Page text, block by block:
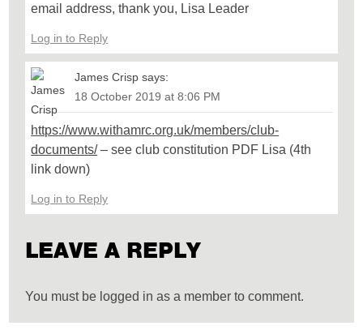
email address, thank you, Lisa Leader
Log in to Reply
James Crisp says:
18 October 2019 at 8:06 PM
https://www.withamrc.org.uk/members/club-
documents/– see club constitution PDF Lisa (4th
link down)
Log in to Reply
LEAVE A REPLY
You must be logged in as a member to comment.